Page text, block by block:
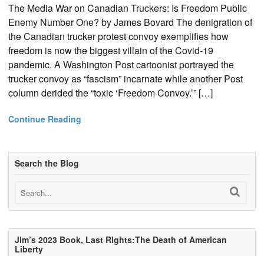
The Media War on Canadian Truckers: Is Freedom Public
Enemy Number One? by James Bovard The denigration of
the Canadian trucker protest convoy exemplifies how
freedom is now the biggest villain of the Covid-19
pandemic. A Washington Post cartoonist portrayed the
trucker convoy as “fascism” incarnate while another Post
column derided the “toxic ‘Freedom Convoy.’” […]
Continue Reading
Search the Blog
Jim’s 2023 Book, Last Rights:The Death of American
Liberty